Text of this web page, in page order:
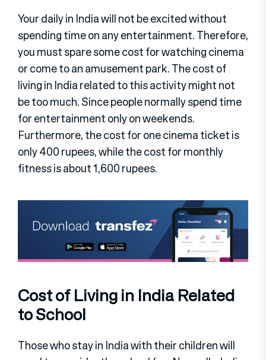
Your daily in India will not be excited without
spending time on any entertainment. Therefore,
you must spare some cost for watching cinema
or come to an amusement park. The cost of
living in India related to this activity might not
be too much. Since people normally spend time
for entertainment only on weekends.
Furthermore, the cost for one cinema ticket is
only 400 rupees, while the cost for monthly
fitness is about 1,600 rupees.
Cost of Living in India Related
to School
Those who stay in India with their children will